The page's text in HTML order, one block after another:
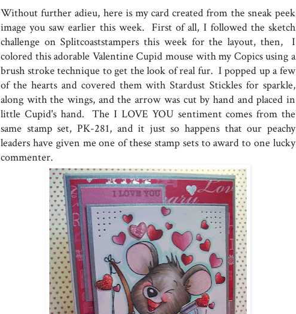
Without further adieu, here is my card created from the sneak peek
image you saw earlier this week. First of all, I followed the sketch
challenge on Splitcoaststampers this week for the layout, then, I
colored this adorable Valentine Cupid mouse with my Copics using a
brush stroke technique to get the look of real fur. I popped up a few
of the hearts and covered them with Stardust Stickles for sparkle,
along with the wings, and the arrow was cut by hand and placed in
little Cupid's hand. The I LOVE YOU sentiment comes from the
same stamp set, PK-281, and it just so happens that our peachy
leaders have given me one of these stamp sets to award to one lucky
commenter.